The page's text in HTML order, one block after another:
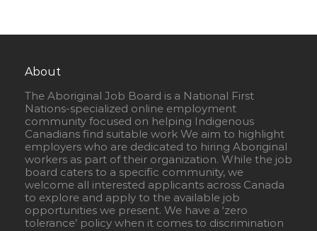
About
The Aboriginal Job Board is a National First
Nations-specialized online employment
community focused on helping Indigenous
Canadians find suitable work We aim to highlight
employers who are dedicated to hiring Aboriginal
workers as part of their organization. While the job
board caters to a specific community, we
welcome all interested applicants across Canada
to explore and apply to the available job
opportunities we present. We have a ‘zero
tolerance’ policy when it comes to discrimination